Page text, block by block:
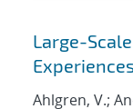
Large-
Ahlgren, V.;